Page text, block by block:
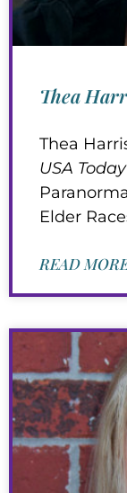
Thea
Thea
USA Today
Elder
READ